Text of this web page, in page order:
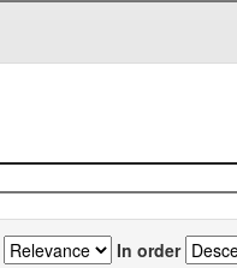
In order